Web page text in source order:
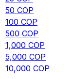
50 COP
100 COP
500 COP
1,000 COP
5,000 COP
10,000 COP